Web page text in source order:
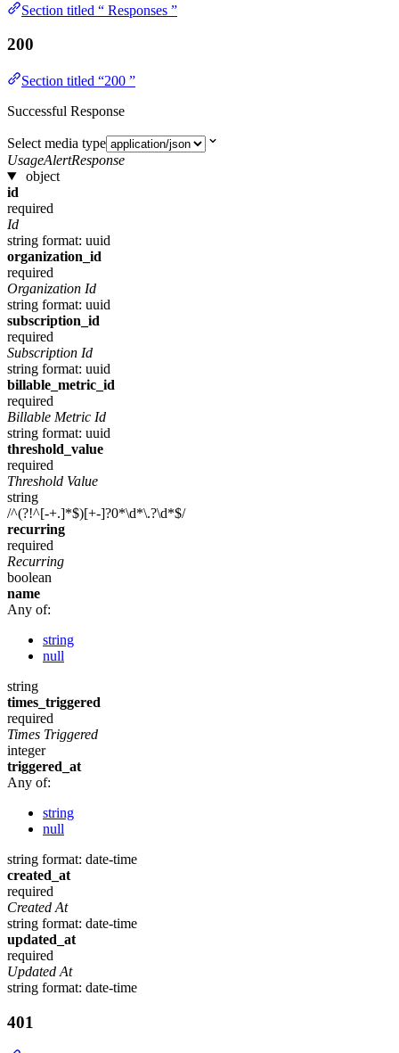
Section titled “ Responses ”
200
Section titled “200 ”
Successful Response
Select media type
UsageAlertResponse
object
id
required
Id
string format: uuid
organization_id
required
Organization Id
string format: uuid
subscription_id
required
Subscription Id
string format: uuid
billable_metric_id
required
Billable Metric Id
string format: uuid
threshold_value
required
Threshold Value
string
/^(?!^[-+.]*$)[+-]?0*\d*\.?\d*$/
recurring
required
Recurring
boolean
name
Any of:
string
null
string
times_triggered
required
Times Triggered
integer
triggered_at
Any of:
string
null
string format: date-time
created_at
required
Created At
string format: date-time
updated_at
required
Updated At
string format: date-time
401